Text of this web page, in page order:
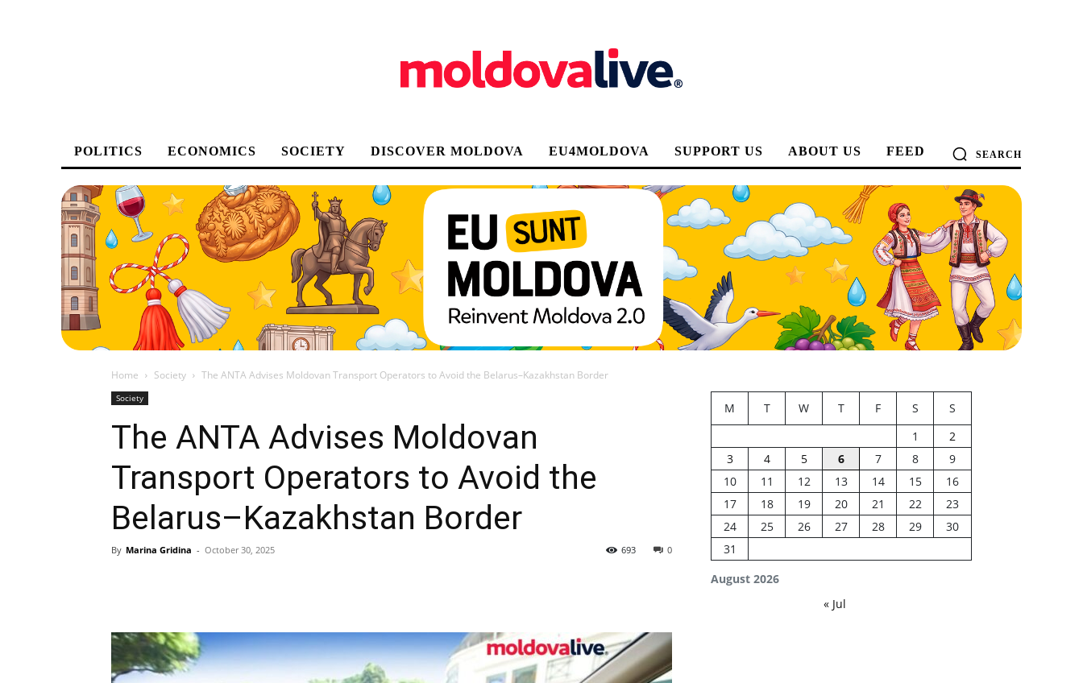
POLITICS ECONOMICS SOCIETY DISCOVER MOLDOVA EU4MOLDOVA SUPPORT US ABOUT US FEED SEARCH
Home Society The ANTA Advises Moldovan Transport Operators to Avoid the Belarus–Kazakhstan Border
Society
The ANTA Advises Moldovan
Transport Operators to Avoid the
Belarus–Kazakhstan Border
By Marina Gridina - October 30, 2025 0
693
August 2026
M T W T F S
S
1
2
3
4 5 6 7 8
9
10
11 12 13 14 15
16
17
18 19 20 21 22
23
24
25 26 27 28 29
30
31
« Jul